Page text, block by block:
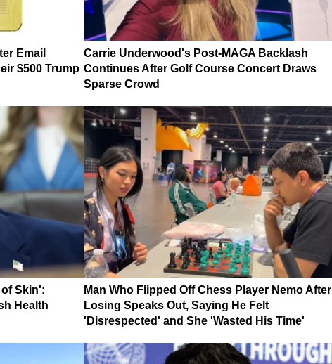
Email
$500 Trump
Carrie Underwood's Post-MAGA Backlash
Continues After Golf Course Concert Draws
Sparse Crowd
Skin':
Health
Man Who Flipped Off Chess Player Nemo After
Losing Speaks Out, Saying He Felt
'Disrespected' and She 'Wasted His Time'